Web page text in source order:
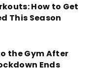
How to Get
This Season
the Gym After
Ends